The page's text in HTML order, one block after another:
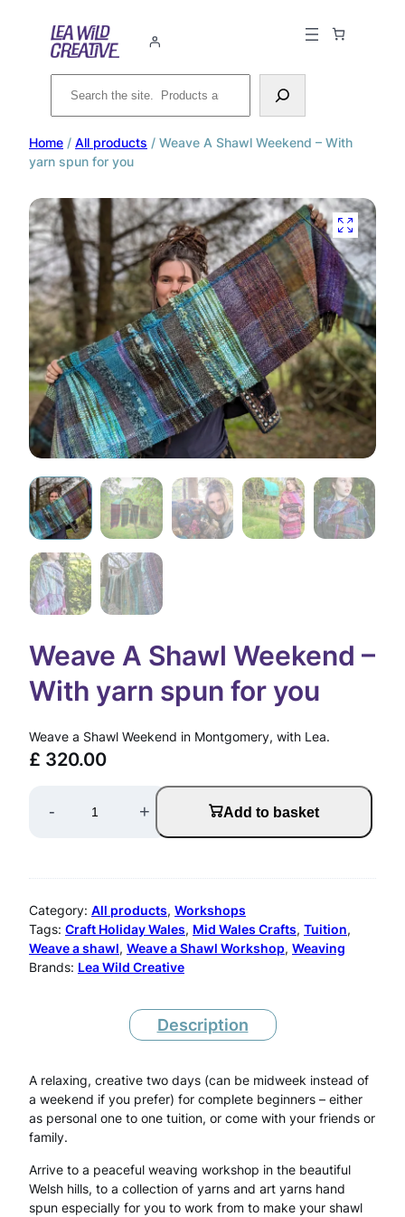
Search
Home / All products / Weave A Shawl Weekend – With
yarn spun for you
Weave A Shawl Weekend –
With yarn spun for you
Weave a Shawl Weekend in Montgomery, with Lea.
£ 320.00
e
A
w
l
W
e
- + Add to basket
Category: All products, Workshops
Tags: Craft Holiday Wales, Mid Wales Crafts, Tuition
Weave a shawl, Weave a Shawl Workshop, Weaving
Brands: Lea Wild Creative
Description
A relaxing, creative two days (can be midweek instead of
a weekend if you prefer) for complete beginners – either
as personal one to one tuition, or come with your friends or
family.
Arrive to a peaceful weaving workshop in the beautiful
Welsh hills, to a collection of yarns and art yarns hand
spun especially for you to work from to make your shawl